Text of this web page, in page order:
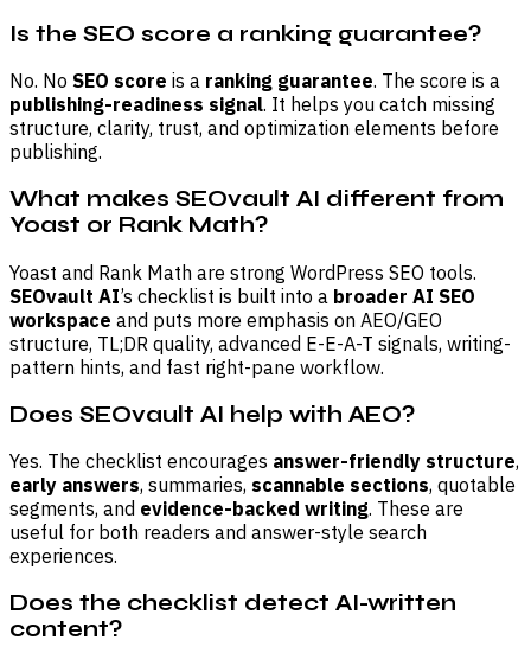
Is the SEO score a ranking guarantee?
No. No SEO score is a ranking guarantee. The score is a
publishing-readiness signal. It helps you catch missing
structure, clarity, trust, and optimization elements before
publishing.
What makes SEOvault AI different from
Yoast or Rank Math?
Yoast and Rank Math are strong WordPress SEO tools.
SEOvault AI’s checklist is built into a broader AI SEO
workspace and puts more emphasis on AEO/GEO
structure, TL;DR quality, advanced E-E-A-T signals, writing-
pattern hints, and fast right-pane workflow.
Does SEOvault AI help with AEO?
Yes. The checklist encourages answer-friendly structure,
early answers, summaries, scannable sections, quotable
segments, and evidence-backed writing. These are
useful for both readers and answer-style search
experiences.
Does the checklist detect AI-written
content?